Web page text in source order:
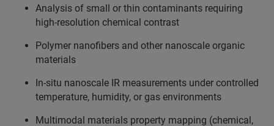
Analysis of small or thin contaminants requiring
high‑resolution chemical contrast
Polymer nanofibers and other nanoscale organic
materials
In‑situ nanoscale IR measurements under controlled
temperature, humidity, or gas environments
Multimodal materials property mapping (chemical,